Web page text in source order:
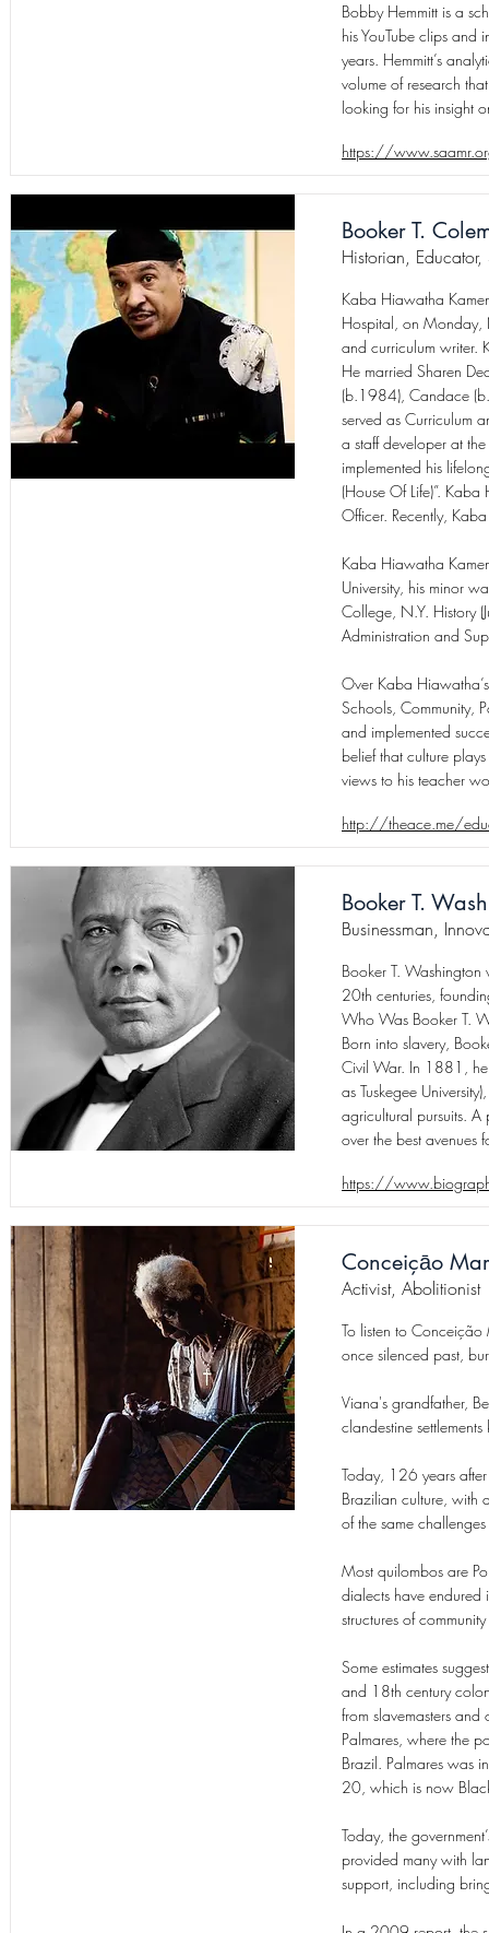
Bobby Hemmitt is a
his YouTube clips and
years. Hemmitt’s
volume of research
looking for his insight
https://
Booker T.
Historian, Educator,
Kaba Hiawatha
Hospital, on Monday,
and curriculum
He married Sharen
(b.1984), Candace
served as Curriculum
a staff developer at
implemented his
(House Of Life)”.
Officer. Recently,
Kaba Hiawatha
University, his minor
College, N.Y. History
Administration and
Over Kaba
Schools, Community,
and implemented
belief that culture
views to his teacher
http://theace.me/
Booker T.
Businessman,
Booker T.
20th centuries,
Who Was Booker T.
Born into slavery,
Civil War. In 1881, he
as Tuskegee
agricultural pursuits.
over the best avenues
https://
Conceiçāo
Activist, Abolitionist
To listen to
once silenced past,
Viana's grandfather,
clandestine
Today, 126 years
Brazilian culture, with
of the same
Most quilombos are
dialects have endured
structures of
Some estimates
and 18th century
from slavemasters
Palmares, where the
Brazil. Palmares was
20, which is now
Today, the
provided many with
support, including